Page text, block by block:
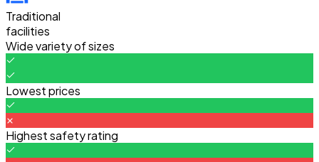
Traditional
facilities
Wide variety of sizes
Lowest prices
Highest safety rating